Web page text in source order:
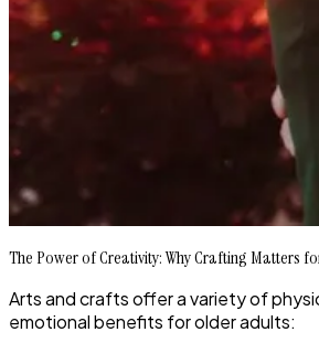
The Power of Creativity: Why Crafting Matters
Arts and crafts offer a variety of
emotional benefits for older adults: